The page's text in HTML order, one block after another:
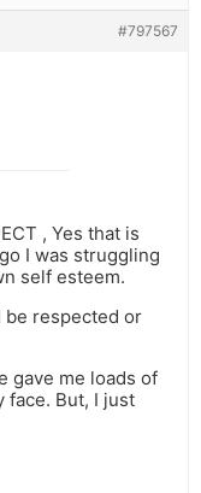
#797567
, Yes that is
I was struggling
self esteem.
be respected or
gave me loads of
face. But, I just